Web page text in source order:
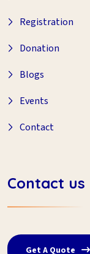
Registration
Donation
Blogs
Events
Contact
Contact us
Get A Quote